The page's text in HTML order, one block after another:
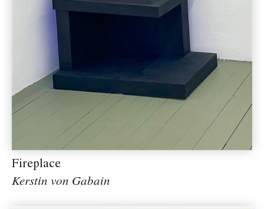
Fireplace
Kerstin von Gabain